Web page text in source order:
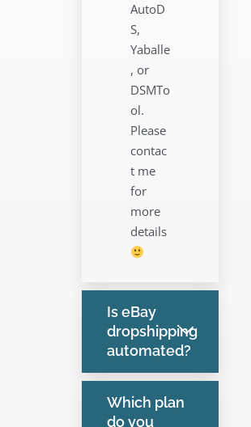
AutoD
S,
Yaballe
, or
DSMTo
ol.
Please
contac
t me
for
more
details
Is eBay
dropshipping
automated?
Which plan
do you